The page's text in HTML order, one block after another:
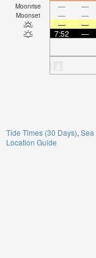
Moonrise — —
Moonset — —
—
—
7:52
—
Tide Times (30 Days) Sea
Location Guide